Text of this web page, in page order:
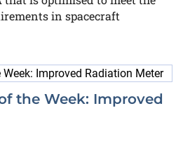
in spacecraft
the Week: Improved